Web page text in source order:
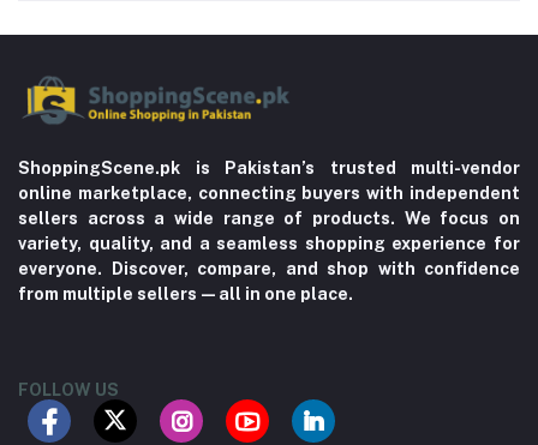
ShoppingScene.pk is Pakistan’s trusted multi-vendor
online marketplace, connecting buyers with independent
sellers across a wide range of products. We focus on
variety, quality, and a seamless shopping experience for
everyone. Discover, compare, and shop with confidence
from multiple sellers—all in one place.
FOLLOW US